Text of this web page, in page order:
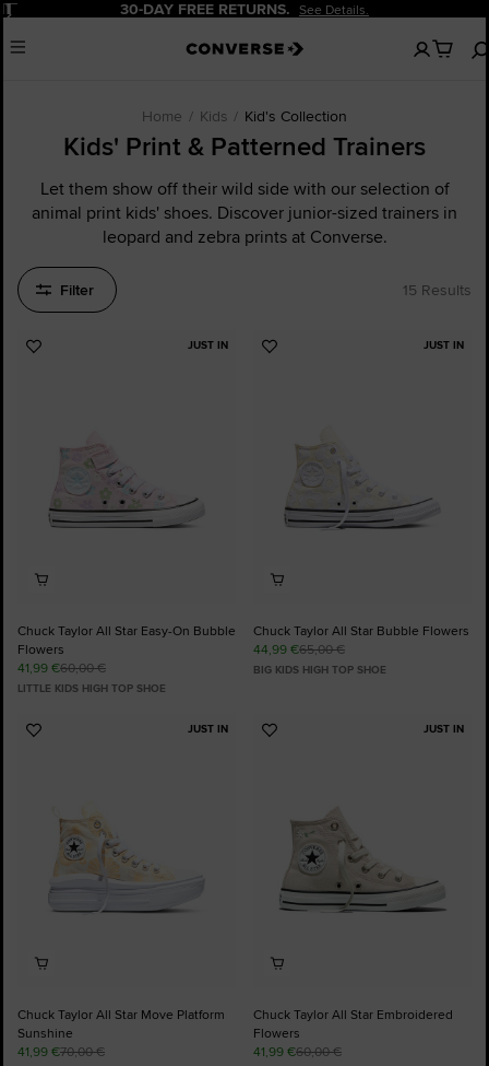
Pause 30-DAY FREE RETURNS. See Details.
Menu
No
items
Home Kids Kid's Collection
Kids' Print & Patterned Trainers
Let them show off their wild side with our selection of
animal print kids' shoes. Discover junior-sized trainers in
leopard and zebra prints at Converse.
Filter 15 Results
JUST IN
Add
Chuck Taylor All Star Easy-On Bubble
Flowers
41,99 €60,00 €
LITTLE KIDS HIGH TOP SHOE
JUST IN
Add
Chuck Taylor All Star Bubble Flowers
44,99 €65,00 €
BIG KIDS HIGH TOP SHOE
JUST IN
Add
Chuck Taylor All Star Move Platform
Sunshine
41,99 €70,00 €
JUST IN
Add
Chuck Taylor All Star Embroidered
Flowers
41,99 €60,00 €